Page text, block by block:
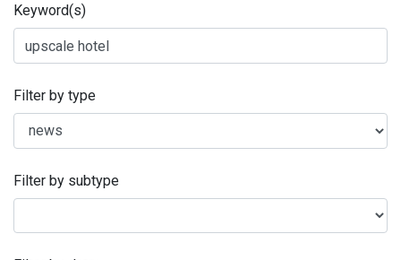
Keyword(s)
Filter by type
Filter by subtype